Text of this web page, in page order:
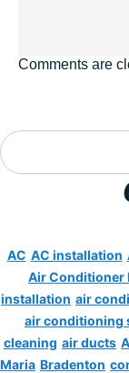
Comments are
AC AC installation
Air Conditioner
installation air
air conditioning
cleaning air ducts
Maria Bradenton